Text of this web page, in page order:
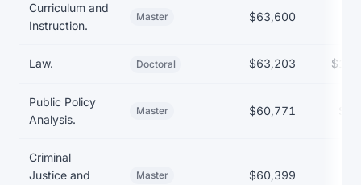
Curriculum and
Instruction.
Master $63,600
Law. Doctoral $63,203
Public Policy
Analysis.
Master $60,771
Criminal
Justice and
Master $60,399